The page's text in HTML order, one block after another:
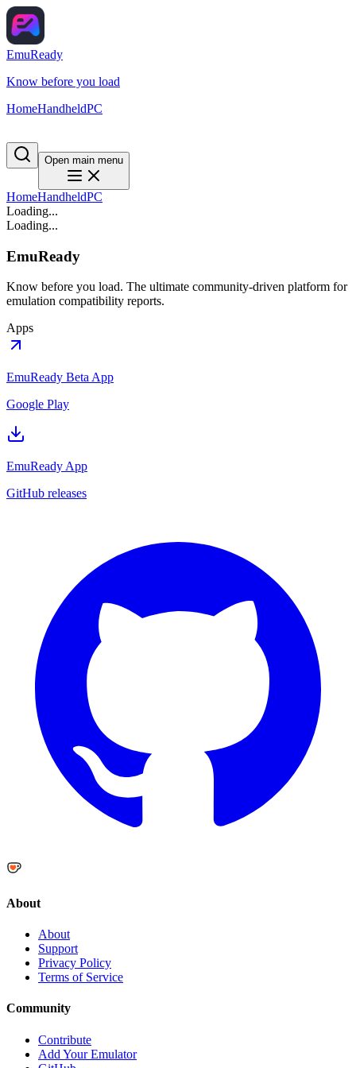
EmuReady
Know before you load
HomeHandheldPC
Open main menu
HomeHandheldPC
Loading...
Loading...
EmuReady
Know before you load. The ultimate community-driven platform for
emulation compatibility reports.
Apps
EmuReady Beta App
Google Play
EmuReady App
GitHub releases
About
About
Support
Privacy Policy
Terms of Service
Community
Contribute
Add Your Emulator